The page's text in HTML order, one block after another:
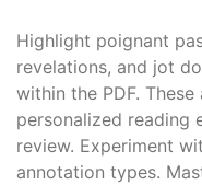
Highlight poignant
revelations, and jot
within the PDF.
personalized reading
review. Experiment
annotation types.